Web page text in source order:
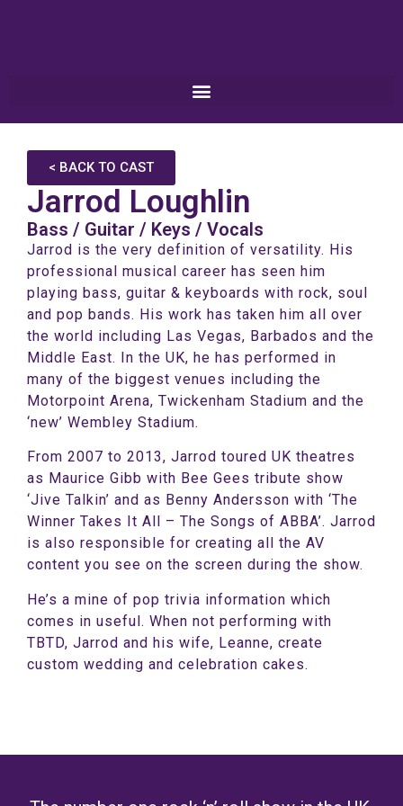
< BACK TO CAST
Jarrod Loughlin
Bass / Guitar / Keys / Vocals
Jarrod is the very definition of versatility. His
professional musical career has seen him
playing bass, guitar & keyboards with rock, soul
and pop bands. His work has taken him all over
the world including Las Vegas, Barbados and the
Middle East. In the UK, he has performed in
many of the biggest venues including the
Motorpoint Arena, Twickenham Stadium and the
‘new’ Wembley Stadium.
From 2007 to 2013, Jarrod toured UK theatres
as Maurice Gibb with Bee Gees tribute show
‘Jive Talkin’ and as Benny Andersson with ‘The
Winner Takes It All – The Songs of ABBA’. Jarrod
is also responsible for creating all the AV
content you see on the screen during the show.
He’s a mine of pop trivia information which
comes in useful. When not performing with
TBTD, Jarrod and his wife, Leanne, create
custom wedding and celebration cakes.